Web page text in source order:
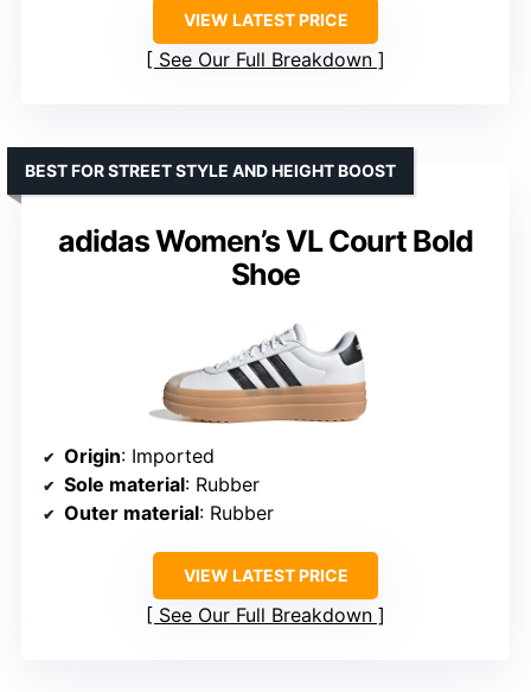
VIEW LATEST PRICE
See Our Full Breakdown
adidas Women’s VL Court Bold
Shoe
BEST FOR STREET STYLE AND HEIGHT BOOST
Origin: Imported
Sole material: Rubber
Outer material: Rubber
VIEW LATEST PRICE
See Our Full Breakdown